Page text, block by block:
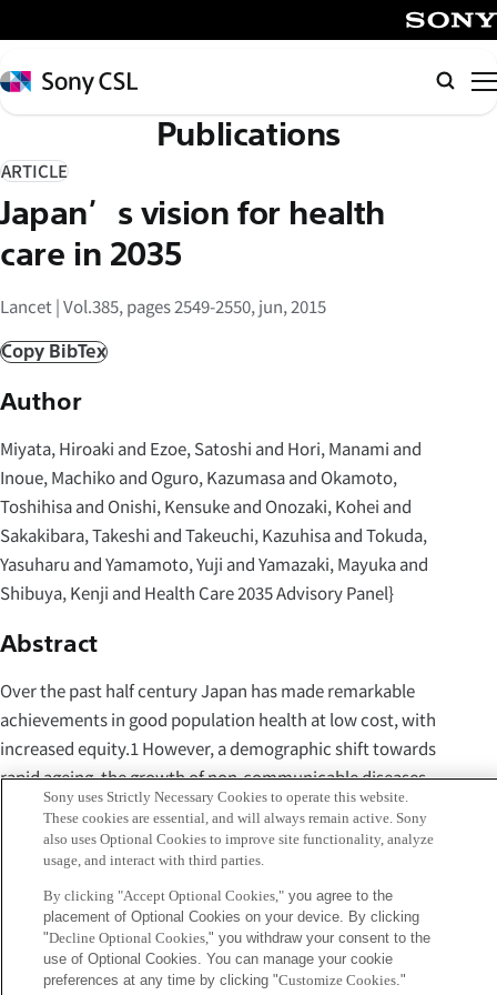
イ
ン
コ
テ
ン
ツ
へ
ス
キ
プ
Sony
CSL
Publications
ARTICLE
Japan’s vision for health
care in 2035
Lancet | Vol.385, pages 2549-2550, jun, 2015
Copy BibTex
Author
Miyata, Hiroaki and Ezoe, Satoshi and Hori, Manami and
Inoue, Machiko and Oguro, Kazumasa and Okamoto,
Toshihisa and Onishi, Kensuke and Onozaki, Kohei and
Sakakibara, Takeshi and Takeuchi, Kazuhisa and Tokuda,
Yasuharu and Yamamoto, Yuji and Yamazaki, Mayuka and
Shibuya, Kenji and Health Care 2035 Advisory Panel}
Abstract
Over the past half century Japan has made remarkable
achievements in good population health at low cost, with
increased equity.1 However, a demographic shift towards
rapid ageing, the growth of non-communicable diseases
(NCDs), and advances in medical technology have led to
great changes in health-care needs. In the Lancet 2011
Series on Japan: Universal Health Care at 50 Years, three
major challenges to Japan's health system were identified:
sustainability, governance, and responsiveness.2 In that
Series, several reforms were proposed to assure the
sustainability and equity of Japan's health
Sony uses Strictly Necessary Cookies to operate this website.
These cookies are essential, and will always remain active. Sony
also uses Optional Cookies to improve site functionality, analyze
usage, and interact with third parties.
By clicking "Accept Optional Cookies,"you agree to the
placement of Optional Cookies on your device. By clicking
"Decline Optional Cookies," you withdraw your consent to the
use of Optional Cookies. You can manage your cookie
preferences at any time by clicking "Customize Cookies."